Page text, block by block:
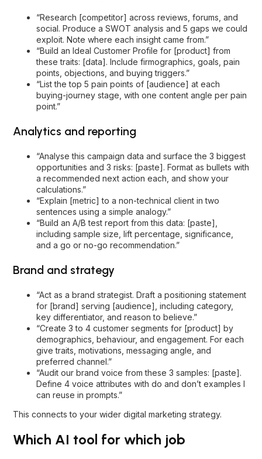
“Research [competitor] across reviews, forums, and
social. Produce a SWOT analysis and 5 gaps we could
exploit. Note where each insight came from.”
“Build an Ideal Customer Profile for [product] from
these traits: [data]. Include firmographics, goals, pain
points, objections, and buying triggers.”
“List the top 5 pain points of [audience] at each
buying-journey stage, with one content angle per pain
point.”
Analytics and reporting
“Analyse this campaign data and surface the 3 biggest
opportunities and 3 risks: [paste]. Format as bullets with
a recommended next action each, and show your
calculations.”
“Explain [metric] to a non-technical client in two
sentences using a simple analogy.”
“Build an A/B test report from this data: [paste],
including sample size, lift percentage, significance,
and a go or no-go recommendation.”
Brand and strategy
“Act as a brand strategist. Draft a positioning statement
for [brand] serving [audience], including category,
key differentiator, and reason to believe.”
“Create 3 to 4 customer segments for [product] by
demographics, behaviour, and engagement. For each
give traits, motivations, messaging angle, and
preferred channel.”
“Audit our brand voice from these 3 samples: [paste].
Define 4 voice attributes with do and don’t examples I
can reuse in prompts.”
This connects to your wider digital marketing strategy.
Which AI tool for which job